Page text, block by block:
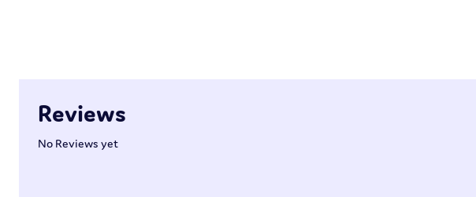
Reviews
No Reviews yet